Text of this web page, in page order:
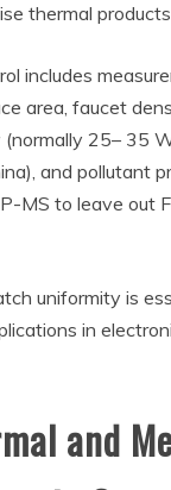
thermal
includes
area, faucet
25– 35
and pollutant
MS to leave out
uniformity is
in
and